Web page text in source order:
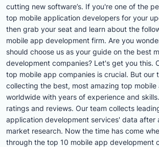
cutting new software’s. If you're one of the
top mobile application developers for your
then grab your seat and learn about the
mobile app development firm. Are you
should choose us as your guide on the best
development companies? Let's get you this.
top mobile app companies is crucial. But our
collecting the best, most amazing top
worldwide with years of experience and
ratings and reviews. Our team collects
application development services' data after
market research. Now the time has come
through the top 10 mobile app development